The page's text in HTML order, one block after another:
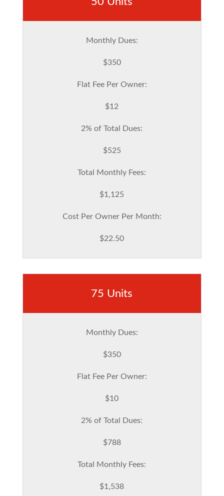
Monthly Dues:
$350
Flat Fee Per Owner:
$12
2% of Total Dues:
$525
Total Monthly Fees:
$1,125
Cost Per Owner Per Month:
$22.50
75 Units
Monthly Dues:
$350
Flat Fee Per Owner:
$10
2% of Total Dues:
$788
Total Monthly Fees:
$1,538